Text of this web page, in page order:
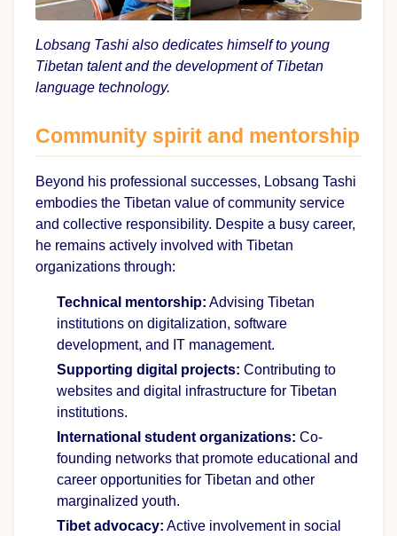
Lobsang Tashi also dedicates himself to young
Tibetan talent and the development of Tibetan
language technology.
Community spirit and mentorship
Beyond his professional successes, Lobsang Tashi
embodies the Tibetan value of community service
and collective responsibility. Despite a busy career,
he remains actively involved with Tibetan
organizations through:
Technical mentorship: Advising Tibetan
institutions on digitalization, software
development, and IT management.
Supporting digital projects: Contributing to
websites and digital infrastructure for Tibetan
institutions.
International student organizations: Co-
founding networks that promote educational and
career opportunities for Tibetan and other
marginalized youth.
Tibet advocacy: Active involvement in social